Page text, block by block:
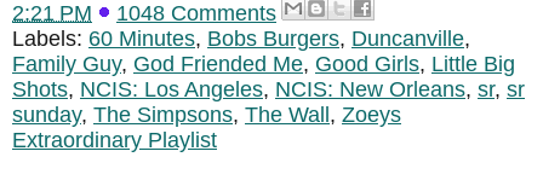
2:21 PM
1048 Comments
Labels: 60 Minutes, Bobs Burgers, Duncanville,
Family Guy, God Friended Me, Good Girls, Little Big
Shots, NCIS: Los Angeles, NCIS: New Orleans, sr, sr
sunday, The Simpsons, The Wall , Zoeys
Extraordinary Playlist